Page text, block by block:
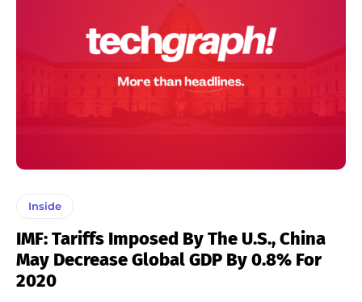
Inside
IMF: Tariffs Imposed By The U.S., China
May Decrease Global GDP By 0.8% For
2020